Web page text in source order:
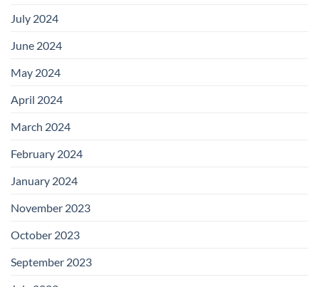
July 2024
June 2024
May 2024
April 2024
March 2024
February 2024
January 2024
November 2023
October 2023
September 2023